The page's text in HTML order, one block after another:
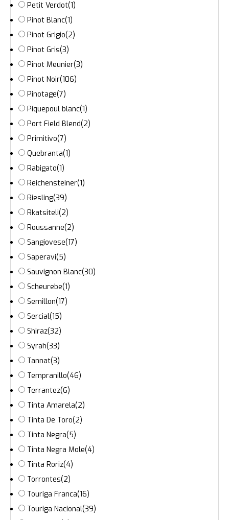
Petit Verdot(1)
Pinot Blanc(1)
Pinot Grigio(2)
Pinot Gris(3)
Pinot Meunier(3)
Pinot Noir(106)
Pinotage(7)
Piquepoul blanc(1)
Port Field Blend(2)
Primitivo(7)
Quebranta(1)
Rabigato(1)
Reichensteiner(1)
Riesling(39)
Rkatsiteli(2)
Roussanne(2)
Sangiovese(17)
Saperavi(5)
Sauvignon Blanc(30)
Scheurebe(1)
Semillon(17)
Sercial(15)
Shiraz(32)
Syrah(33)
Tannat(3)
Tempranillo(46)
Terrantez(6)
Tinta Amarela(2)
Tinta De Toro(2)
Tinta Negra(5)
Tinta Negra Mole(4)
Tinta Roriz(4)
Torrontes(2)
Touriga Franca(16)
Touriga Nacional(39)